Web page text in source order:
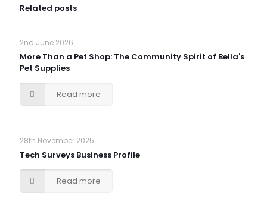
Related posts
2nd June 2026
More Than a Pet Shop: The Community Spirit of Bella's
Pet Supplies
Read more
28th November 2025
Tech Surveys Business Profile
Read more